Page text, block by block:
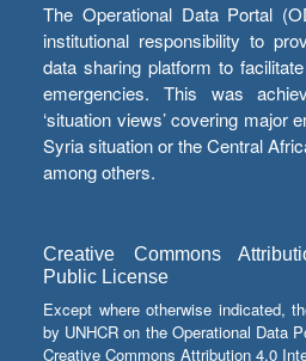
The Operational Data Portal
institutional responsibility to
data sharing platform to
emergencies. This was
‘situation views’ covering major
Syria situation or the Central
among others.
Creative Commons
Public License
Except where otherwise indicated,
by UNHCR on the Operational Data
Creative Commons Attribution 4.0